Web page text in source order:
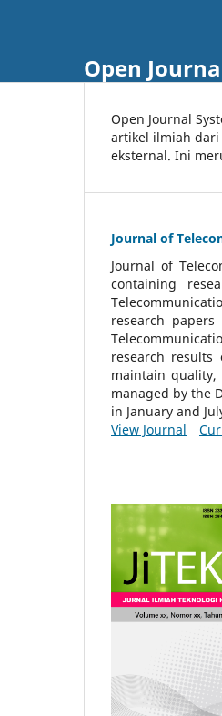
Open
Open Journal
artikel ilmiah dari
eksternal. Ini
Journal of
Journal of
containing
research
research
maintain quality,
managed by the
in January and
View Journal